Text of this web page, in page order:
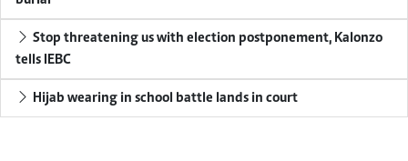
Stop threatening us with election postponement, Kalonzo
tells IEBC
Hijab wearing in school battle lands in court